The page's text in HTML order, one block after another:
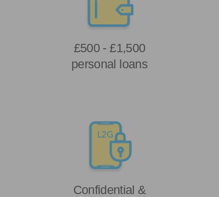
£500 - £1,500
personal loans
Confidential &